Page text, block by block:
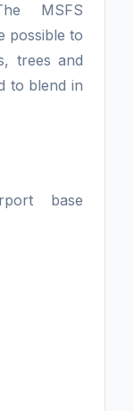
MSFS
possible to
trees and
to blend in
base